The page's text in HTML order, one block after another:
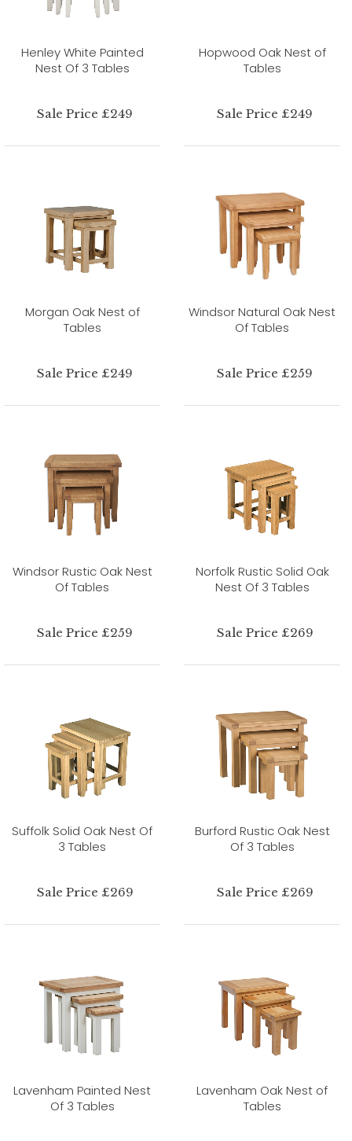
Henley White Painted
Nest Of 3 Tables
Sale Price £249
Hopwood Oak Nest of
Tables
Sale Price £249
Morgan Oak Nest of
Tables
Sale Price £249
Windsor Natural Oak Nest
Of Tables
Sale Price £259
Windsor Rustic Oak Nest
Of Tables
Sale Price £259
Norfolk Rustic Solid Oak
Nest Of 3 Tables
Sale Price £269
Suffolk Solid Oak Nest Of
3 Tables
Sale Price £269
Burford Rustic Oak Nest
Of 3 Tables
Sale Price £269
Lavenham Painted Nest
Of 3 Tables
Lavenham Oak Nest of
Tables